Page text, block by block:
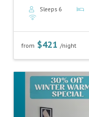
Sleeps 6
from $421/night